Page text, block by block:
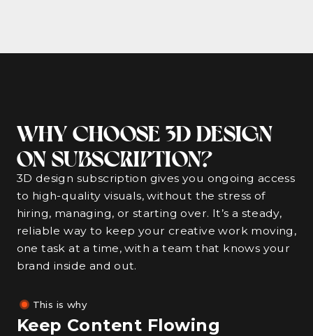
WHY CHOOSE 3D DESIGN
ON SUBSCRIPTION?
3D design subscription gives you ongoing access
to high-quality visuals, without the stress of
hiring, managing, or starting over. It’s a steady,
reliable way to keep your creative work moving,
one task at a time, with a team that knows your
brand inside and out.
This is why
Keep Content Flowing